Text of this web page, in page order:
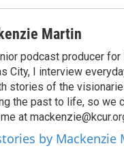
Martin
podcast producer for
City, I interview
stories of the
the past to life, so we
at
by Mackenzie